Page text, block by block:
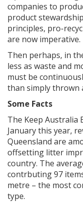
companies to
product
principles, pro-
are now imperative.
Then perhaps, in
less as waste and
must be
than simply thrown
Some Facts
The Keep Australia
January this year,
Queensland are
offsetting litter
country. The
contrbuting 97
metre – the most
type.